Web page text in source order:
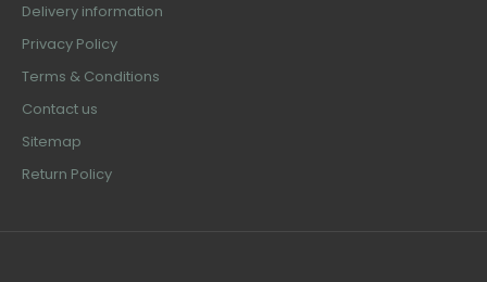
Delivery information
Privacy Policy
Terms & Conditions
Contact us
Sitemap
Return Policy